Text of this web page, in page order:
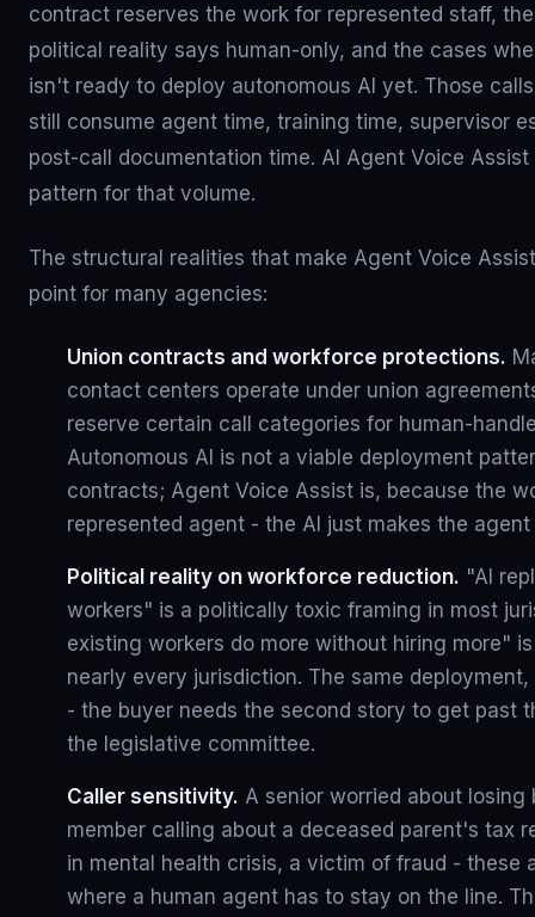
contract reserves the work for represented staff,
political reality says human-only, and the cases
isn't ready to deploy autonomous AI yet. Those
still consume agent time, training time, supervisor
post-call documentation time. AI Agent Voice
pattern for that volume.
The structural realities that make Agent Voice
point for many agencies:
Union contracts and workforce protections.
contact centers operate under union
reserve certain call categories for human-
Autonomous AI is not a viable deployment
contracts; Agent Voice Assist is, because the
represented agent - the AI just makes the agent
Political reality on workforce reduction. "AI
workers" is a politically toxic framing in most
existing workers do more without hiring more"
nearly every jurisdiction. The same
- the buyer needs the second story to get past
the legislative committee.
Caller sensitivity. A senior worried about
member calling about a deceased parent's tax
in mental health crisis, a victim of fraud - these
where a human agent has to stay on the line.